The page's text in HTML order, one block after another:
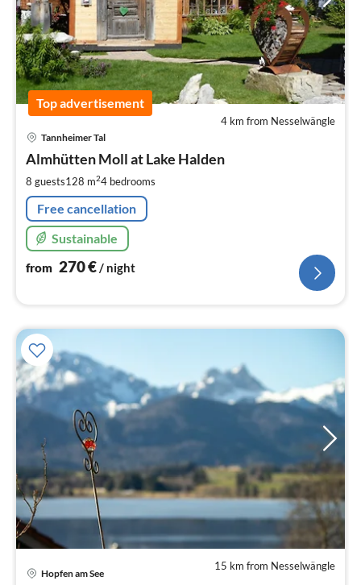
Top advertisement
4 km from Nesselwängle
Tannheimer Tal
Almhütten Moll at Lake Halden
8 guests128 m24 bedrooms
Free cancellation
Sustainable
from 270€/ night
15 km from Nesselwängle
Hopfen am See